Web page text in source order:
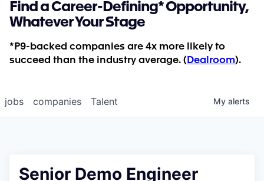
Find a Career-Defining* Opportunity,
Whatever Your Stage
*P9-backed companies are 4x more likely to
succeed than the industry average. ( Dealroom).
jobs companies Talent My alerts
Senior Demo Engineer